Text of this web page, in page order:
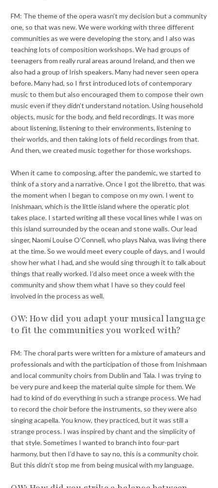
FM: The theme of the opera wasn’t my decision but a community
one, so that was new. We were working with three different
communities as we were developing the story, and I also was
teaching lots of composition workshops. We had groups of
teenagers from really rural areas around Ireland, and then we
also had a group of Irish speakers. Many had never seen opera
before. Many had, so I first introduced lots of contemporary
music to them but also encouraged them to compose their own
music even if they didn’t understand notation. Using household
objects, music for the body, and field recordings. It was more
about listening, listening to their environments, listening to
their worlds, and then taking lots of field recordings from that.
And then, we created music together for those workshops.
When it came to composing, after the pandemic, we started to
think of a story and a narrative. Once I got the libretto, that was
the moment when I began to compose on my own. I went to
Inishmaan, which is the little island where the operatic plot
takes place. I started writing all these vocal lines while I was on
this island surrounded by the ocean and stone walls. Our lead
singer, Naomi Louise O’Connell, who plays Nalva, was living there
at the time. So we would meet every couple of days, and I would
show her what I had, and she would sing through it to talk about
things that really worked. I’d also meet once a week with the
community and show them what I have so they could feel
involved in the process as well.
OW: How did you adapt your musical language
to fit the communities you worked with?
FM: The choral parts were written for a mixture of amateurs and
professionals and with the participation of those from Inishmaan
and local community choirs from Dublin and Tala. I was trying to
be very pure and keep the material quite simple for them. We
had to kind of do everything in such a strange process. We had
to record the choir before the instruments, so they were also
singing acapella. You know, they practiced, but it was still a
strange process. I was inspired by chant and the simplicity of
that style. Sometimes I wanted to branch into four-part
harmony, but then I’d have to say no, this is a community choir.
But this didn’t stop me from being musical with my language.